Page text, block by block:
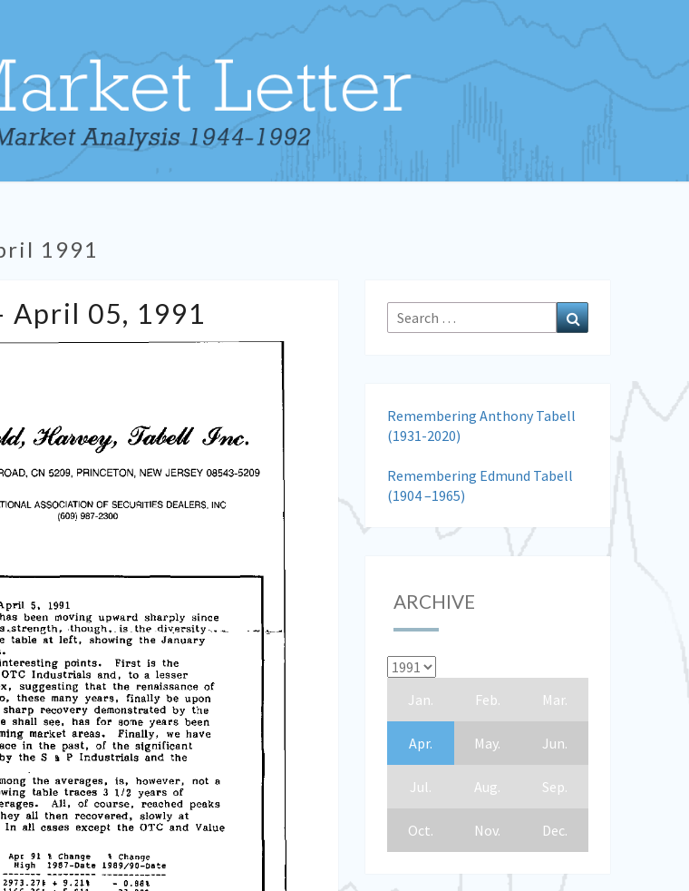
1991
April 05, 1991
Search
for:
Search
Remembering Anthony Tabell
(1931-2020)
Remembering Edmund Tabell
(1904 –1965)
ARCHIVE
Jan. Feb. Mar.
Apr. May. Jun.
Jul. Aug. Sep.
Oct. Nov. Dec.